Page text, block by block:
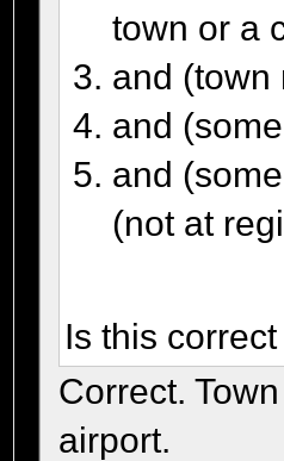
town or a
and (town
and
and
(not at
Is this
Correct.
airport.